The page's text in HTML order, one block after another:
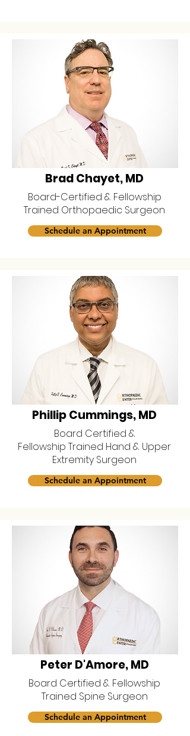
Brad Chayet, MD
Board-Certified & Fellowship
Trained Orthopaedic Surgeon
Schedule an Appointment
Phillip Cummings, MD
Board Certified &
Fellowship Trained Hand & Upper
Extremity Surgeon
Schedule an Appointment
Peter D'Amore, MD
Board Certified & Fellowship
Trained Spine Surgeon
Schedule an Appointment